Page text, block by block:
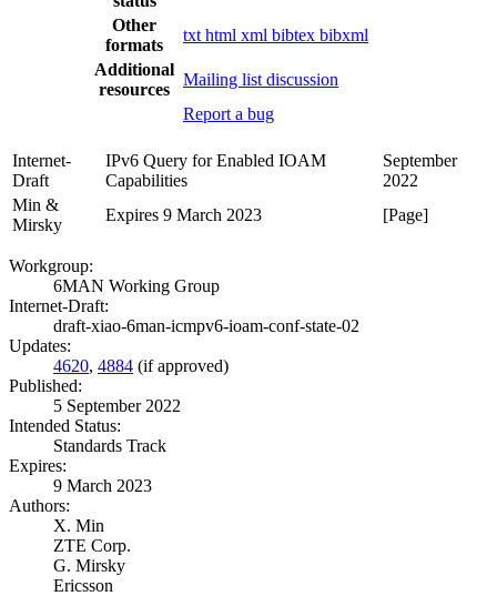
Other
formats
txt html xml bibtex bibxml
Additional
resources
Mailing list discussion
Report a bug
Internet-
Draft
IPv6 Query for Enabled IOAM
Capabilities
September
2022
Min &
Mirsky
Expires 9 March 2023 [Page]
Workgroup:
6MAN Working Group
Internet-Draft:
draft-xiao-6man-icmpv6-ioam-conf-state-02
Updates:
4620, 4884 (if approved)
Published:
5 September 2022
Intended Status:
Standards Track
Expires:
9 March 2023
Authors:
X. Min
ZTE Corp.
G. Mirsky
Ericsson